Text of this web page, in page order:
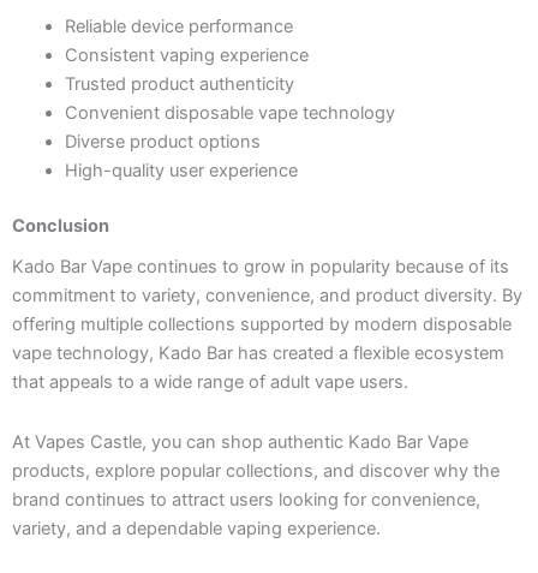
Reliable device performance
Consistent vaping experience
Trusted product authenticity
Convenient disposable vape technology
Diverse product options
High-quality user experience
Conclusion
Kado Bar Vape continues to grow in popularity because of its
commitment to variety, convenience, and product diversity. By
offering multiple collections supported by modern disposable
vape technology, Kado Bar has created a flexible ecosystem
that appeals to a wide range of adult vape users.
At Vapes Castle, you can shop authentic Kado Bar Vape
products, explore popular collections, and discover why the
brand continues to attract users looking for convenience,
variety, and a dependable vaping experience.